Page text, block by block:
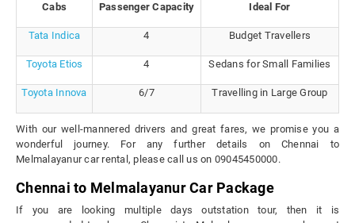
Cabs Passenger Capacity Ideal For
Tata Indica 4 Budget Travellers
Toyota Etios 4 Sedans for Small Families
Toyota Innova 6/7 Travelling in Large Group
With our well-mannered drivers and great fares, we promise you a
wonderful journey. For any further details on Chennai to
Melmalayanur car rental, please call us on 09045450000.
Chennai to Melmalayanur Car Package
If you are looking multiple days outstation tour, then it is